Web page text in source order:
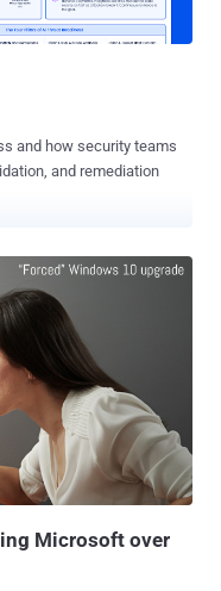
April and June 2016
and how security teams
and remediation
Microsoft over